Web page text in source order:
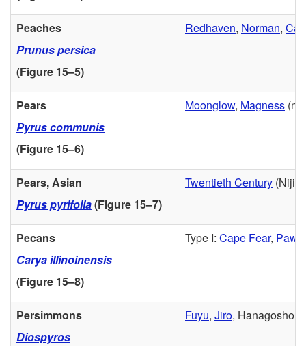
Peaches
Prunus persica
(Figure 15–5)
Redhaven, Norman,
Pears
Pyrus communis
(Figure 15–6)
Moonglow, Magness
Pears, Asian
Pyrus pyrifolia(Figure 15–7)
Twentieth Century
Pecans
Carya illinoinensis
(Figure 15–8)
Type I: Cape Fear,
Persimmons
Diospyros
Fuyu, Jiro, Hanagosho